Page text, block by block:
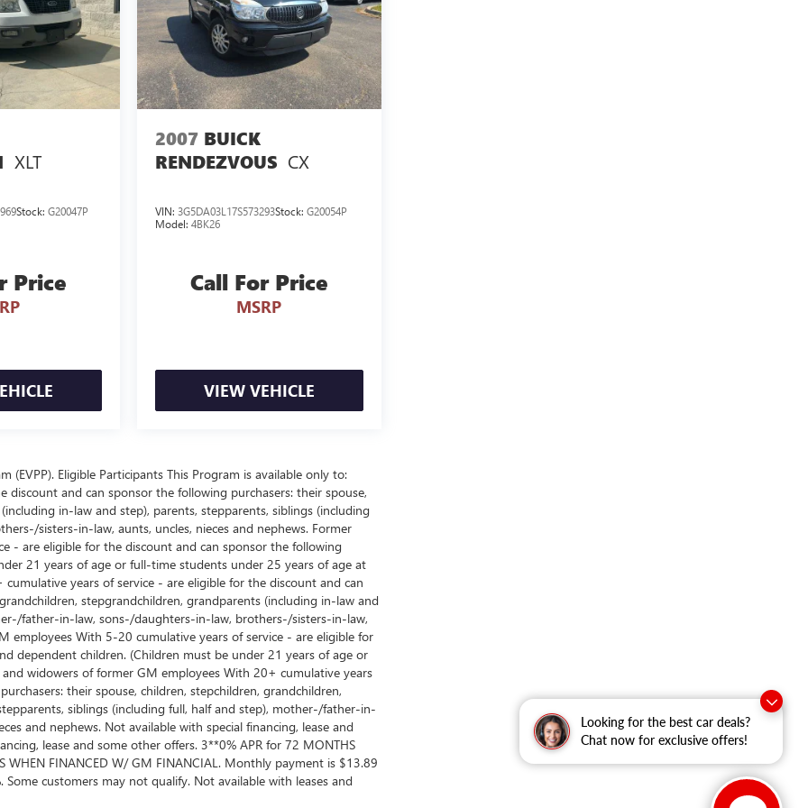
Looking for the best car deals?
Chat now for exclusive offers!
XLT
Stock: G20047P
Price
2007 BUICK
RENDEZVOUS CX
VIN: 3G5DA03L17S573293Stock: G20054P
Model: 4BK26
Call For Price
MSRP
VIEW VEHICLE
Eligible Participants This Program is available only to:
discount and can sponsor the following purchasers: their spouse,
in-law and step), parents, stepparents, siblings (including
sisters-in-law, aunts, uncles, nieces and nephews. Former
- are eligible for the discount and can sponsor the following
21 years of age or full-time students under 25 years of age at
years of service - are eligible for the discount and can
stepgrandchildren, grandparents (including in-law and
father-in-law, sons-/daughters-in-law, brothers-/sisters-in-law,
employees With 5-20 cumulative years of service - are eligible for
dependent children. (Children must be under 21 years of age or
widowers of former GM employees With 20+ cumulative years
their spouse, children, stepchildren, grandchildren,
siblings (including full, half and step), mother-/father-in-
and nephews. Not available with special financing, lease and
lease and some other offers. 3**0% APR for 72 MONTHS
WHEN FINANCED W/ GM FINANCIAL. Monthly payment is $13.89
customers may not qualify. Not available with leases and